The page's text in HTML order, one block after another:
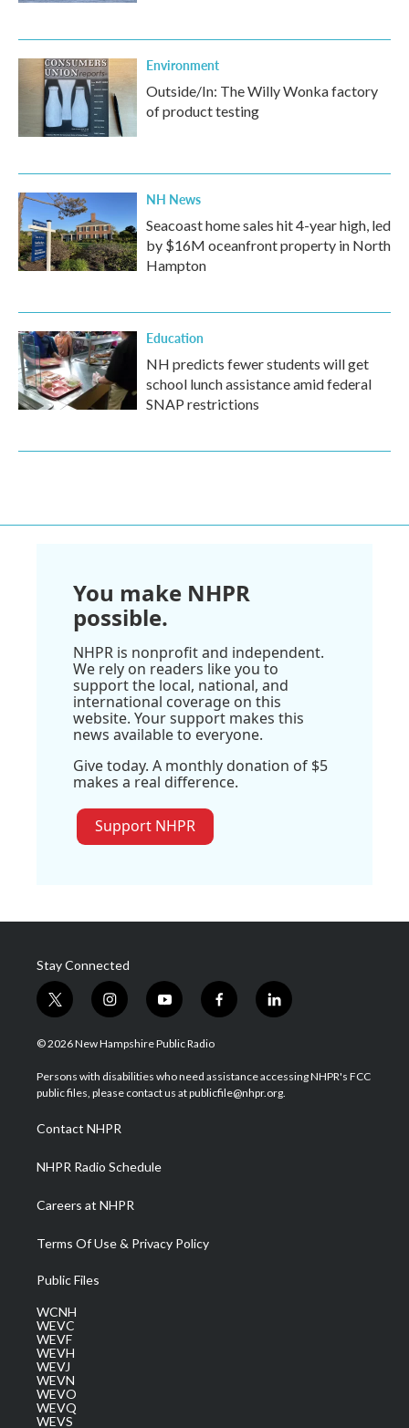
Environment
Outside/In: The Willy Wonka factory
of product testing
NH News
Seacoast home sales hit 4-year high, led
by $16M oceanfront property in North
Hampton
Education
NH predicts fewer students will get
school lunch assistance amid federal
SNAP restrictions
You make NHPR
possible.
NHPR is nonprofit and independent.
We rely on readers like you to
support the local, national, and
international coverage on this
website. Your support makes this
news available to everyone.
Give today. A monthly donation of $5
makes a real difference.
Support NHPR
Stay Connected
t
w
i
t
e
i
n
s
a
g
a
m
y
o
u
u
b
f
a
b
o
l
i
e
d
© 2026 New Hampshire Public Radio
Persons with disabilities who need assistance accessing NHPR's FCC
public files, please contact us at publicfile@nhpr.org.
Contact NHPR
NHPR Radio Schedule
Careers at NHPR
Terms Of Use & Privacy Policy
Public Files
WCNH
WEVC
WEVF
WEVH
WEVJ
WEVN
WEVO
WEVQ
WEVS